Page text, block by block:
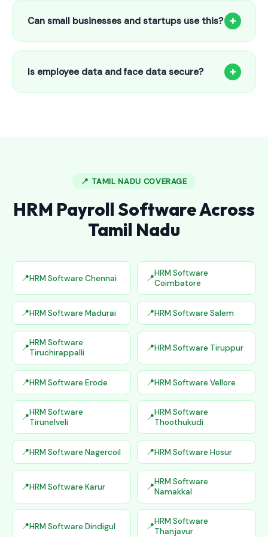
attendance, payroll automation, leave management and
salary slips.
Can small businesses and startups use this? +
Absolutely! Our software is designed for 5-person shops to
5000+ employee factories. The Starter plan at ₹800/month
is perfect for small businesses in Chromepet.
Is employee data and face data secure? +
📍 TAMIL NADU COVERAGE
HRM Payroll Software Across
Tamil Nadu
HRM Software Chennai
HRM Software
Coimbatore
HRM Software Madurai HRM Software Salem
HRM Software
Tiruchirappalli
HRM Software Tiruppur
HRM Software Erode HRM Software Vellore
HRM Software
Tirunelveli
HRM Software
Thoothukudi
HRM Software Nagercoil HRM Software Hosur
HRM Software Karur
HRM Software
Namakkal
HRM Software Dindigul
HRM Software
Thanjavur